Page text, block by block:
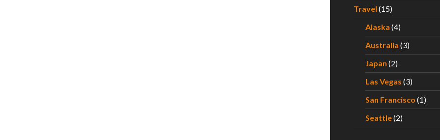
Travel (15)
Alaska (4)
Australia (3)
Japan (2)
Las Vegas (3)
San Francisco (1)
Seattle(2)